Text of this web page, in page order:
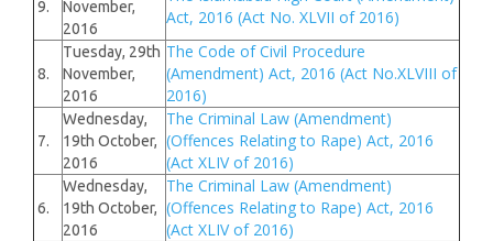
9.
November,
2016
Act, 2016 (Act No. XLVII of 2016)
8.
Tuesday, 29th
November,
2016
The Code of Civil Procedure
(Amendment) Act, 2016 (Act No.XLVIII of
2016)
7.
Wednesday,
19th October,
2016
The Criminal Law (Amendment)
(Offences Relating to Rape) Act, 2016
(Act XLIV of 2016)
6.
Wednesday,
19th October,
2016
The Criminal Law (Amendment)
(Offences Relating to Rape) Act, 2016
(Act XLIV of 2016)